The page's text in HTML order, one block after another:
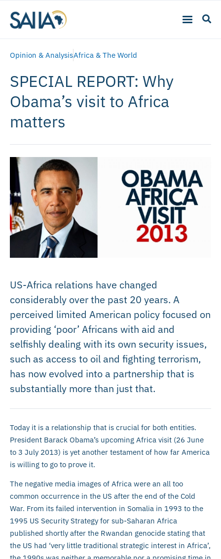
Opinion & AnalysisAfrica & The World
SPECIAL REPORT: Why
Obama’s visit to Africa
matters
US-Africa relations have changed
considerably over the past 20 years. A
perceived limited American policy focused on
providing ‘poor’ Africans with aid and
selfishly dealing with its own security issues,
such as access to oil and fighting terrorism,
has now evolved into a partnership that is
substantially more than just that.
Today it is a relationship that is crucial for both entities.
President Barack Obama’s upcoming Africa visit (26 June
to 3 July 2013) is yet another testament of how far America
is willing to go to prove it.
The negative media images of Africa were an all too
common occurrence in the US after the end of the Cold
War. From its failed intervention in Somalia in 1993 to the
1995 US Security Strategy for sub-Saharan Africa
published shortly after the Rwandan genocide stating that
the US had ‘very little traditional strategic interest in Africa’,